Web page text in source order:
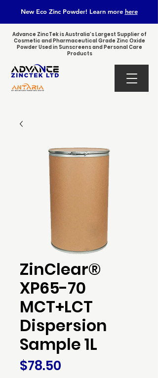
New Eco Zinc Powder! Learn more here
Advance ZincTek is Australia’s Largest Supplier of
Cosmetic and Pharmaceutical Grade Zinc Oxide
Powder Used in Sunscreens and Personal Care
Products
ZinClear®
XP65-70
MCT+LCT
Dispersion
Sample 1L
$78.50